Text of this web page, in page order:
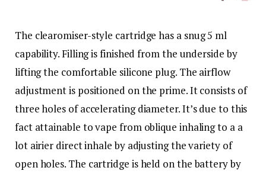
The clearomiser-style cartridge has a snug 5 ml
capability. Filling is finished from the underside by
lifting the comfortable silicone plug. The airflow
adjustment is positioned on the prime. It consists of
three holes of accelerating diameter. It’s due to this
fact attainable to vape from oblique inhaling to a a
lot airier direct inhale by adjusting the variety of
open holes. The cartridge is held on the battery by